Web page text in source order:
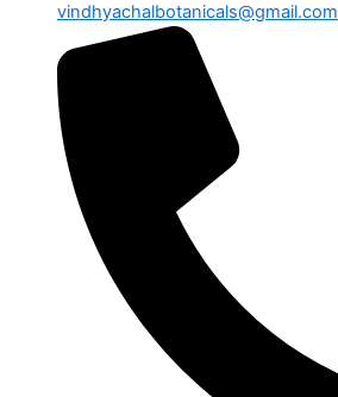
vindhyachalbotanicals@gmail.com